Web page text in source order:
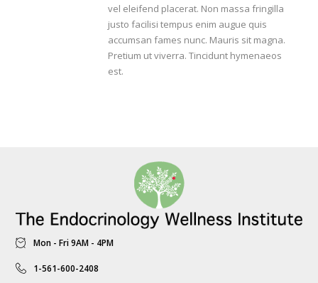
vel eleifend placerat. Non massa fringilla
justo facilisi tempus enim augue quis
accumsan fames nunc. Mauris sit magna.
Pretium ut viverra. Tincidunt hymenaeos
est.
Mon - Fri 9AM - 4PM
1-561-600-2408